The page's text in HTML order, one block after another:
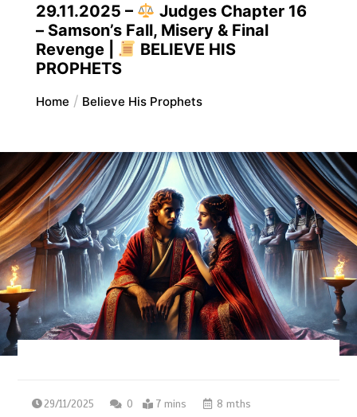
29.11.2025 –
Judges Chapter 16
– Samson’s Fall, Misery & Final
Revenge |
BELIEVE HIS
PROPHETS
Home Believe His Prophets
29/11/2025 0 7 mins 8 mths